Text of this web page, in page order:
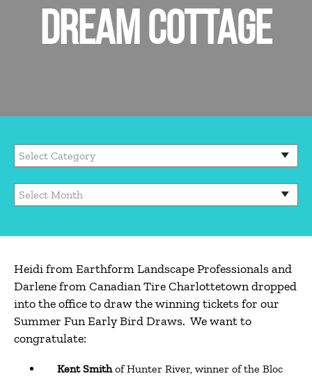
DREAM COTTAGE
Heidi from Earthform Landscape Professionals and
Darlene from Canadian Tire Charlottetown dropped
into the office to draw the winning tickets for our
Summer Fun Early Bird Draws. We want to
congratulate:
Kent Smithof Hunter River, winner of the Bloc